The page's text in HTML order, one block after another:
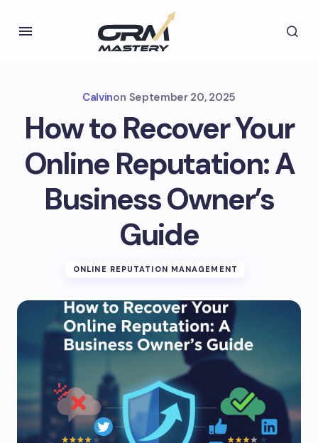
Calvinon September 20, 2025
How to Recover Your
Online Reputation: A
Business Owner’s
Guide
ONLINE REPUTATION MANAGEMENT